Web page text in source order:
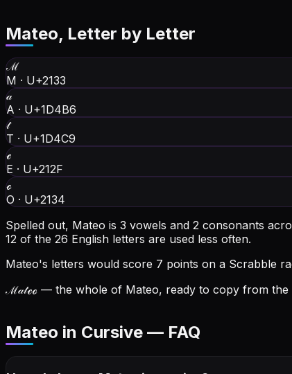
Mateo, Letter by Letter
ℳ
M · U+2133
𝒶
A · U+1D4B6
𝓉
T · U+1D4C9
ℯ
E · U+212F
ℴ
O · U+2134
Spelled out, Mateo is 3 vowels and 2 consonants
12 of the 26 English letters are used less often.
Mateo's letters would score 7 points on a Scrabble
ℳ𝒶𝓉ℯℴ — the whole of Mateo, ready to copy from the
Mateo in Cursive — FAQ